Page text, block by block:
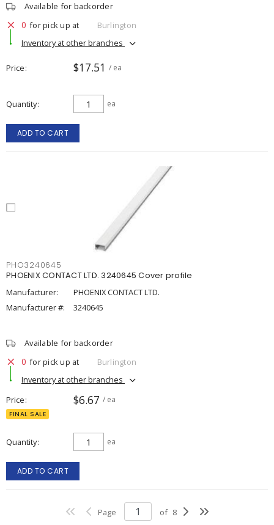
Available for backorder
0 for pick up at
Burlington
Inventory at other branches
Price $17.51 / ea
Quantity ea
ADD TO CART
PHO3240645
PHOENIX CONTACT LTD. 3240645 Cover profile
Manufacturer:
PHOENIX CONTACT LTD.
Manufacturer #:
3240645
Available for backorder
0 for pick up at
Burlington
Inventory at other branches
Price
$6.67 / ea
FINAL SALE
Quantity ea
ADD TO CART
Page of 8